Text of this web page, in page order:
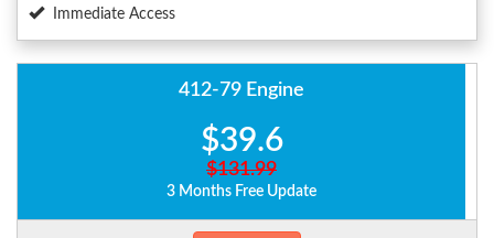
Immediate Access
412-79 Engine
$39.6
$131.99
3 Months Free Update